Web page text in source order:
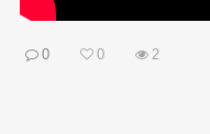
RECHERCHE
0 0 2